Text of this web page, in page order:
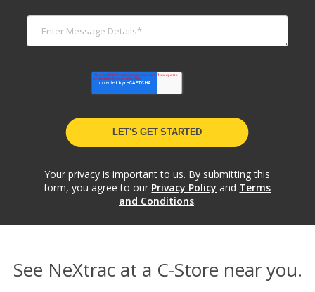
Your privacy is important to us. By submitting this
form, you agree to our Privacy Policy and Terms
and Conditions.
See NeXtrac at a C-Store near you.